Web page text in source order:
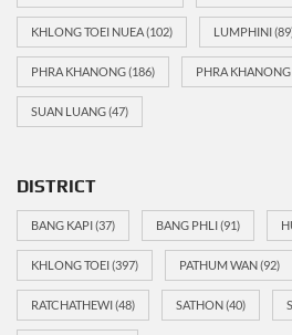
KHLONG TOEI NUEA(102) LUMPHINI
PHRA KHANONG(186) PHRA
SUAN LUANG(47)
DISTRICT
BANG KAPI(37) BANG PHLI(91)
KHLONG TOEI(397) PATHUM WAN(92)
RATCHATHEWI(48) SATHON(40)